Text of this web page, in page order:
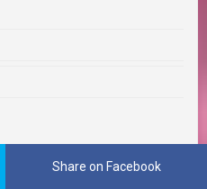
Share on Facebook